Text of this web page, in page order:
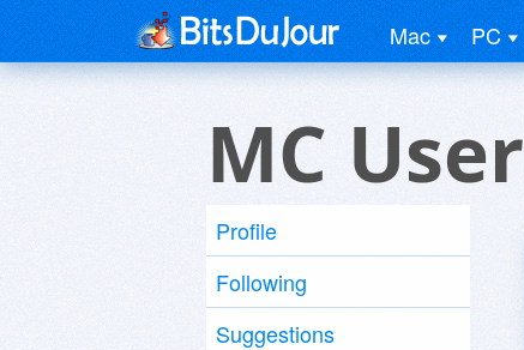
Mac PC
MC User
Profile
Following
Suggestions